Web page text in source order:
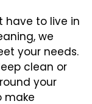
have to live in
we
your needs.
clean or
your
make